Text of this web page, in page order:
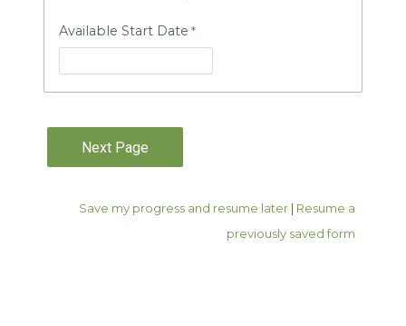
Available Start Date
Save my progress and resume later | Resume a
previously saved form